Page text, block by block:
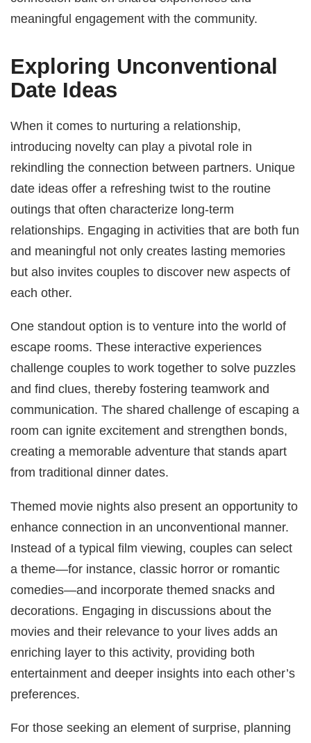
meaningful engagement with the community.
Exploring Unconventional
Date Ideas
When it comes to nurturing a relationship,
introducing novelty can play a pivotal role in
rekindling the connection between partners. Unique
date ideas offer a refreshing twist to the routine
outings that often characterize long-term
relationships. Engaging in activities that are both fun
and meaningful not only creates lasting memories
but also invites couples to discover new aspects of
each other.
One standout option is to venture into the world of
escape rooms. These interactive experiences
challenge couples to work together to solve puzzles
and find clues, thereby fostering teamwork and
communication. The shared challenge of escaping a
room can ignite excitement and strengthen bonds,
creating a memorable adventure that stands apart
from traditional dinner dates.
Themed movie nights also present an opportunity to
enhance connection in an unconventional manner.
Instead of a typical film viewing, couples can select
a theme—for instance, classic horror or romantic
comedies—and incorporate themed snacks and
decorations. Engaging in discussions about the
movies and their relevance to your lives adds an
enriching layer to this activity, providing both
entertainment and deeper insights into each other’s
preferences.
For those seeking an element of surprise, planning